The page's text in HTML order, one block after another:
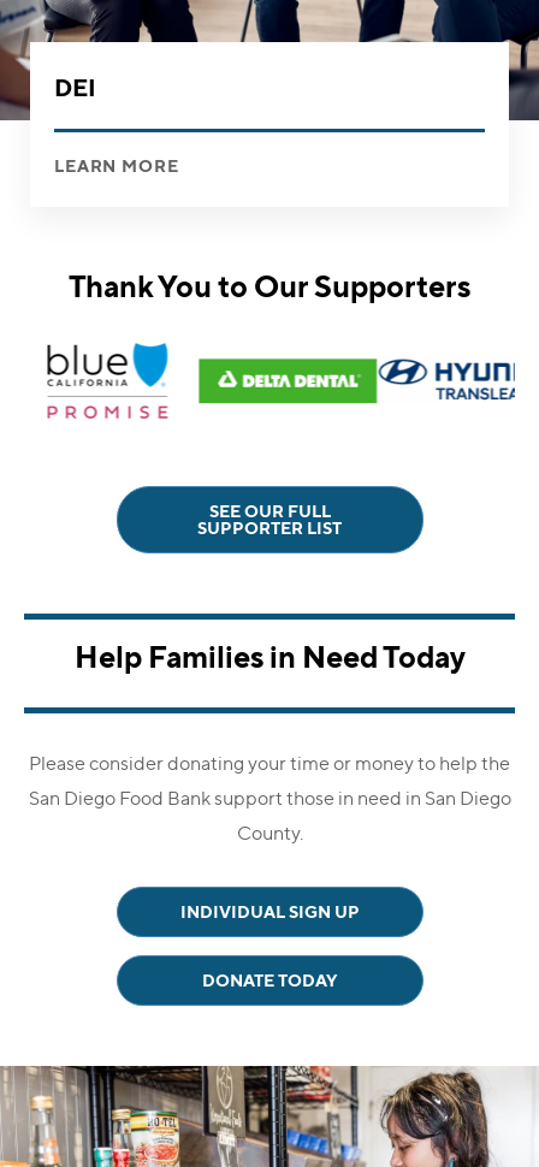
DEI
LEARN MORE
Thank You to Our Supporters
SEE OUR FULL
SUPPORTER LIST
Help Families in Need Today
Please consider donating your time or money to help the
San Diego Food Banksupport those in need in San Diego
County.
INDIVIDUAL SIGN UP
DONATE TODAY